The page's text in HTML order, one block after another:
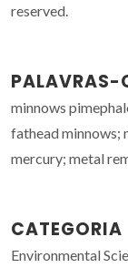
reserved.
PALAVRAS-
minnows
fathead minnows;
mercury; metal
CATEGORIA
Environmental